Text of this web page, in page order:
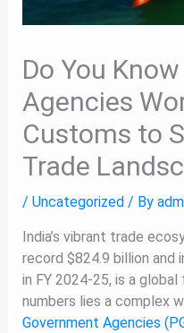
Do You
Agencies
Customs to
Trade
/ Uncategorized / By
India’s vibrant trade
record $824.9 billion and
in FY 2024-25, is a
numbers lies a complex
Government Agencies